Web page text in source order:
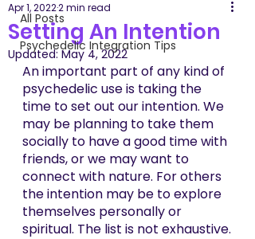
All Posts
Psychedelic Integration Tips
Setting An Intention
Apr 1, 20222 min read
Updated: May 4, 2022
An important part of any kind of
psychedelic use is taking the
time to set out our intention. We
may be planning to take them
socially to have a good time with
friends, or we may want to
connect with nature. For others
the intention may be to explore
themselves personally or
spiritual. The list is not exhaustive.